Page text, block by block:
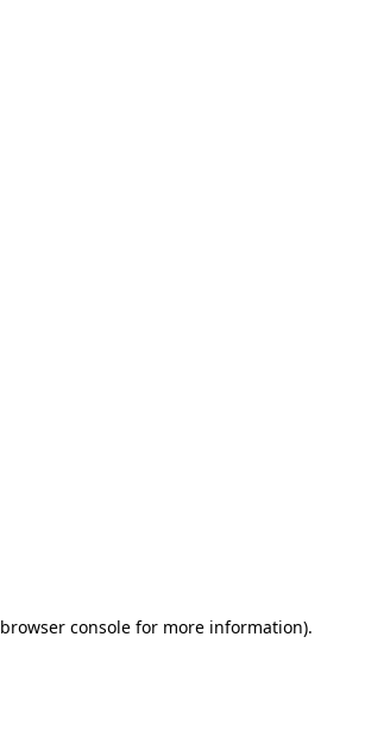
browser console for more information).